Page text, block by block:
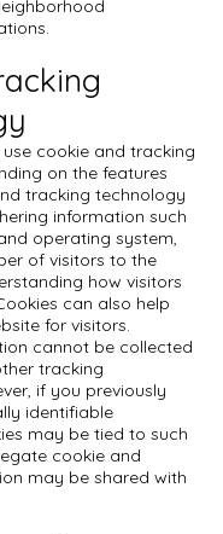
cookie and tracking
on the features
tracking technology
information such
operating system,
of visitors to the
how visitors
can also help
for visitors.
cannot be collected
tracking
if you previously
identifiable
may be tied to such
cookie and
may be shared with